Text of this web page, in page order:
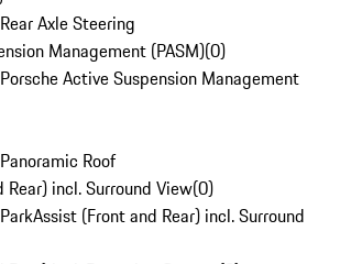
Axle Steering
Management (PASM)(0)
Active Suspension Management
Roof
Rear) incl. Surround View(0)
(Front and Rear) incl. Surround